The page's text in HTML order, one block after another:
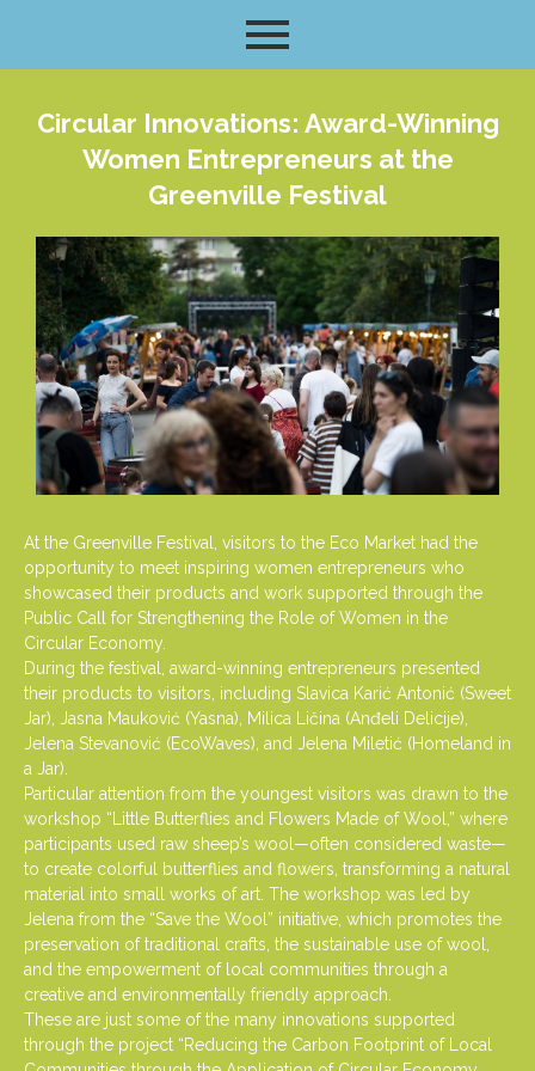
Circular Innovations: Award-Winning
Women Entrepreneurs at the
Greenville Festival
At the Greenville Festival, visitors to the Eco Market had the
opportunity to meet inspiring women entrepreneurs who
showcased their products and work supported through the
Public Call for Strengthening the Role of Women in the
Circular Economy.
During the festival, award-winning entrepreneurs presented
their products to visitors, including Slavica Karić Antonić (Sweet
Jar), Jasna Mauković (Yasna), Milica Ličina (Anđeli Delicije),
Jelena Stevanović (EcoWaves), and Jelena Miletić (Homeland in
a Jar).
Particular attention from the youngest visitors was drawn to the
workshop “Little Butterflies and Flowers Made of Wool,” where
participants used raw sheep’s wool—often considered waste—
to create colorful butterflies and flowers, transforming a natural
material into small works of art. The workshop was led by
Jelena from the “Save the Wool” initiative, which promotes the
preservation of traditional crafts, the sustainable use of wool,
and the empowerment of local communities through a
creative and environmentally friendly approach.
These are just some of the many innovations supported
through the project “Reducing the Carbon Footprint of Local